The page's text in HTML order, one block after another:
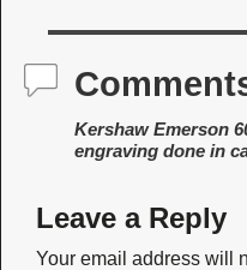
Kershaw Emerson
engraving done in
Leave a Reply
Your email address will